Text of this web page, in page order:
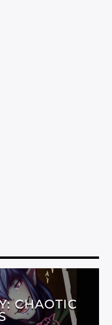
CHAOTIC